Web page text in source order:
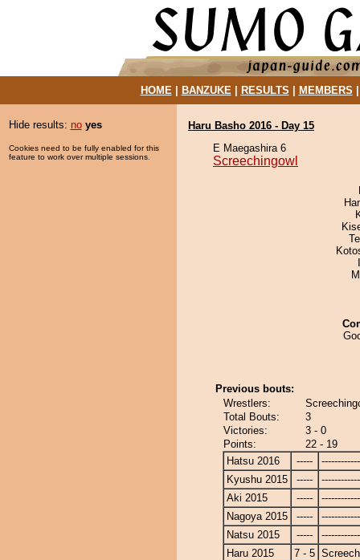
HOME| BANZUKE| RESULTS MEMBERS
Hide results: no yes
Cookies need to be fully enabled for this
feature to work over multiple sessions.
Haru Basho 2016 - Day 15
E Maegashira 6
Screechingowl
Previous bouts:
Wrestlers:
Total Bouts:
3
Victories:
3 - 0
Points:
22 - 19
Hatsu 2016
-----
Kyushu 2015
-----
Aki 2015
-----
Nagoya 2015
-----
Natsu 2015
-----
Haru 2015
7 - 5